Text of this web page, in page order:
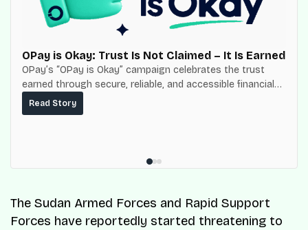
OPay is Okay: Trust Is Not Claimed – It Is Earned
OPay’s “OPay is Okay” campaign celebrates the trust
earned through secure, reliable, and accessible financial
services for millions of Nigerians.
Read Story
The Sudan Armed Forces and Rapid Support
Forces have reportedly started threatening to